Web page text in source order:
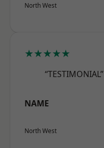
North West
★★★★★
“TESTIMONIAL”
NAME
North West